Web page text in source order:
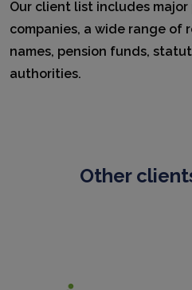
Our client list includes
companies, a wide range of
names, pension funds,
authorities.
Other